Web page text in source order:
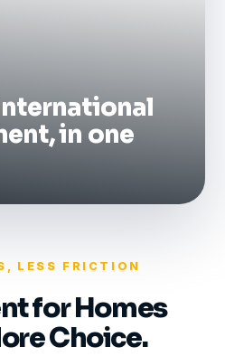
in one
LESS FRICTION
for Homes
Choice.